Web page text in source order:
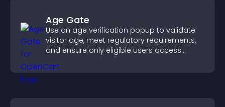
Age Gate
Use an age verification popup to validate
visitor age, meet regulatory requirements,
and ensure only eligible users access